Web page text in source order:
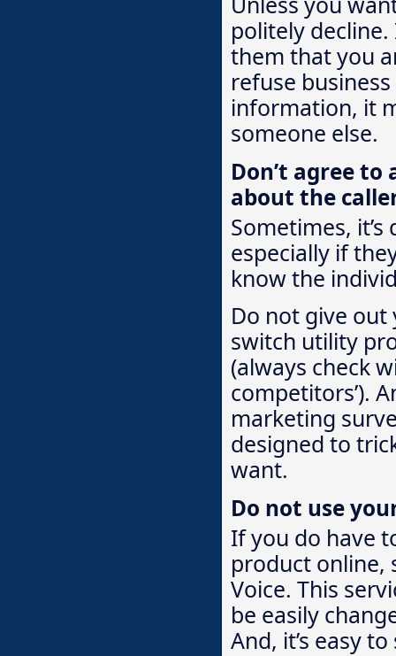
politely
them that you
refuse
information, it
someone else.
Don’t agree
about the
Sometimes,
especially if
know the
Do not give out
switch utility
(always check
competitors’).
marketing
designed to
want.
Do not use
If you do have
product online,
Voice. This
be easily
And, it’s easy